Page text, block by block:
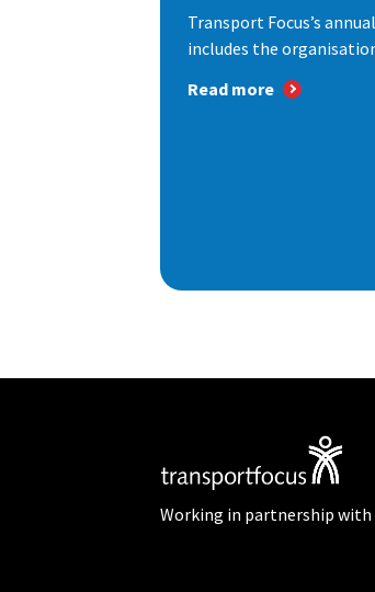
Transport Focus’s
includes the
Read more
Working in partnership with